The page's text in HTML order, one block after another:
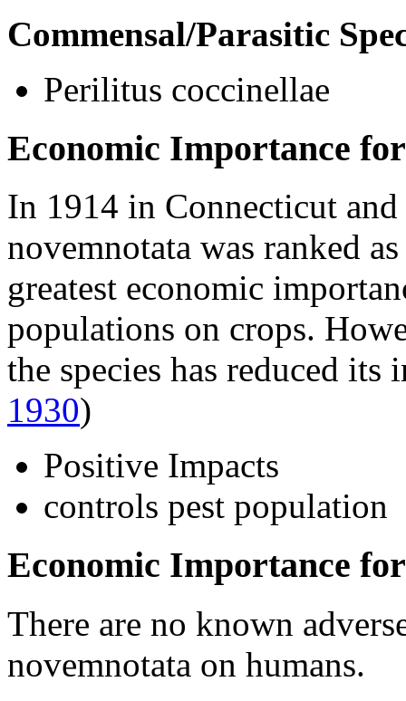
Commensal/Parasitic
Perilitus coccinellae
Economic Importance
In 1914 in Connecticut
novemnotata was ranked
greatest economic
populations on crops.
the species has reduced its
1930)
Positive Impacts
controls pest population
Economic Importance
There are no known
novemnotata on humans.